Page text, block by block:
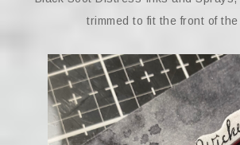
trimmed to fit the front of